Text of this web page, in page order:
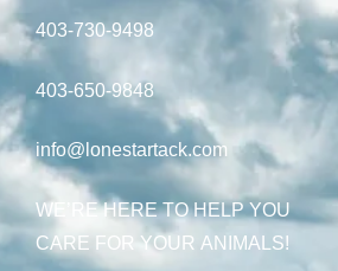
403-730-9498
403-650-9848
info@lonestartack.com
WE’RE HERE TO HELP YOU
CARE FOR YOUR ANIMALS!